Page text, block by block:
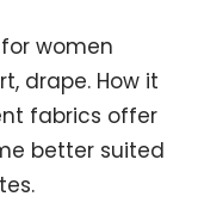
women
drape. How it
fabrics offer
better suited